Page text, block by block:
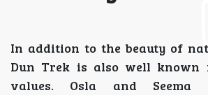
In addition to the beauty of
Dun Trek is also well
values. Osla and Seema